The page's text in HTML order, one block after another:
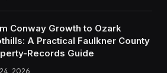
Conway Growth to Ozark
A Practical Faulkner County
Records Guide
2026